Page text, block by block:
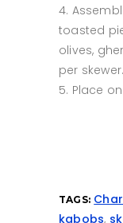
toasted
olives,
per skewer.
Place
TAGS:
kabobs,